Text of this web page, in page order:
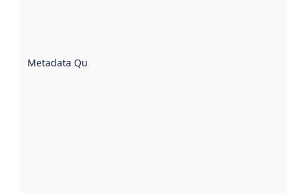
Metadata Quality